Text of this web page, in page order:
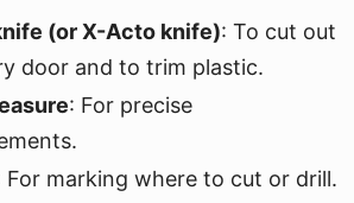
(or X-Acto knife): To cut out
door and to trim plastic.
: For precise
For marking where to cut or drill.